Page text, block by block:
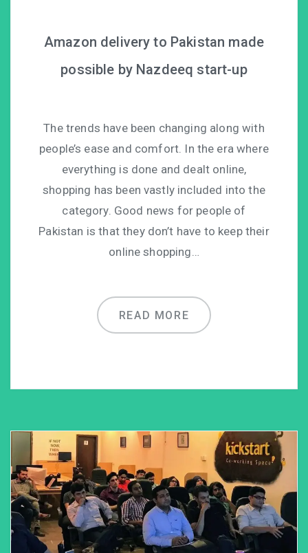
Amazon delivery to Pakistan made
possible by Nazdeeq start-up
The trends have been changing along with
people’s ease and comfort. In the era where
everything is done and dealt online,
shopping has been vastly included into the
category. Good news for people of
Pakistan is that they don’t have to keep their
online shopping…
READ MORE